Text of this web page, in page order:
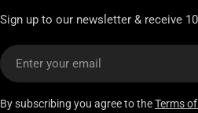
Sign up to our newsletter & receive
Email
By subscribing you agree to theTerms